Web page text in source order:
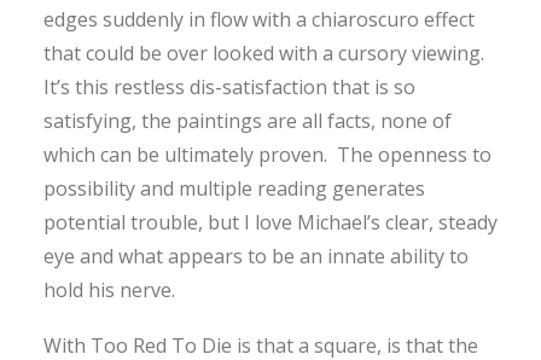
edges suddenly in flow with a chiaroscuro effect
that could be over looked with a cursory viewing.
It’s this restless dis-satisfaction that is so
satisfying, the paintings are all facts, none of
which can be ultimately proven. The openness to
possibility and multiple reading generates
potential trouble, but I love Michael’s clear, steady
eye and what appears to be an innate ability to
hold his nerve.
With Too Red To Die is that a square, is that the